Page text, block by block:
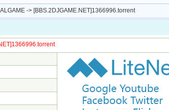
-> [BBS.2DJGAME.NET]1366996.torrent